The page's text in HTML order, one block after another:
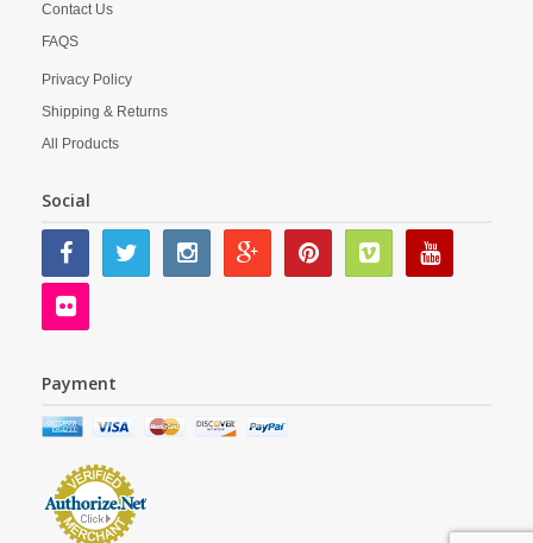
Contact Us
FAQS
Privacy Policy
Shipping & Returns
All Products
Social
Payment